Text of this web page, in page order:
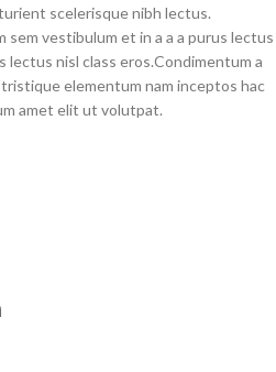
scelerisque nibh lectus.
sem vestibulum et in a a a purus lectus
nisl class eros.Condimentum a
elementum nam inceptos hac
amet elit ut volutpat.